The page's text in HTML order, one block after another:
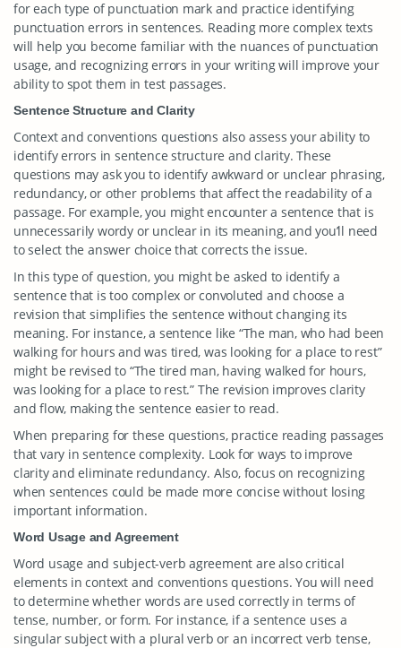
for each type of punctuation mark and practice identifying
punctuation errors in sentences. Reading more complex texts
will help you become familiar with the nuances of punctuation
usage, and recognizing errors in your writing will improve your
ability to spot them in test passages.
Sentence Structure and Clarity
Context and conventions questions also assess your ability to
identify errors in sentence structure and clarity. These
questions may ask you to identify awkward or unclear phrasing,
redundancy, or other problems that affect the readability of a
passage. For example, you might encounter a sentence that is
unnecessarily wordy or unclear in its meaning, and you’ll need
to select the answer choice that corrects the issue.
In this type of question, you might be asked to identify a
sentence that is too complex or convoluted and choose a
revision that simplifies the sentence without changing its
meaning. For instance, a sentence like “The man, who had been
walking for hours and was tired, was looking for a place to rest”
might be revised to “The tired man, having walked for hours,
was looking for a place to rest.” The revision improves clarity
and flow, making the sentence easier to read.
When preparing for these questions, practice reading passages
that vary in sentence complexity. Look for ways to improve
clarity and eliminate redundancy. Also, focus on recognizing
when sentences could be made more concise without losing
important information.
Word Usage and Agreement
Word usage and subject-verb agreement are also critical
elements in context and conventions questions. You will need
to determine whether words are used correctly in terms of
tense, number, or form. For instance, if a sentence uses a
singular subject with a plural verb or an incorrect verb tense,